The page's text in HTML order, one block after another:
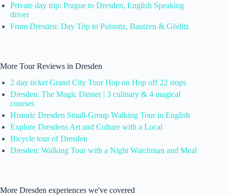
Private day trip: Prague to Dresden, English Speaking
driver
From Dresden: Day Trip to Pulsnitz, Bautzen & Görlitz
More Tour Reviews in Dresden
2 day ticket Grand City Tour Hop on Hop off 22 stops
Dresden: The Magic Dinner | 3 culinary & 4 magical
courses
Historic Dresden Small-Group Walking Tour in English
Explore Dresdens Art and Culture with a Local
Bicycle tour of Dresden
Dresden: Walking Tour with a Night Watchman and Meal
More Dresden experiences we've covered